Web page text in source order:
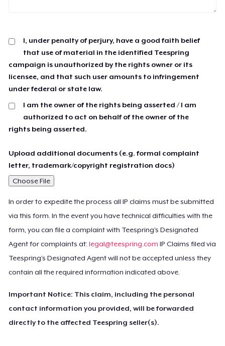
I, under penalty of perjury, have a good faith belief
that use of material in the identified Teespring
campaign is unauthorized by the rights owner or its
licensee, and that such user amounts to infringement
under federal or state law.
I am the owner of the rights being asserted / I am
authorized to act on behalf of the owner of the
rights being asserted.
Upload additional documents (e.g. formal complaint
letter, trademark/copyright registration docs)
Choose File
In order to expedite the process all IP claims must be submitted
via this form. In the event you have technical difficulties with the
form, you can file a complaint with Teespring’s Designated
Agent for complaints at:legal@teespring.com IP Claims filed via
Teespring’s Designated Agent will not be accepted unless they
contain all the required information indicated above.
Important Notice: This claim, including the personal
contact information you provided, will be forwarded
directly to the affected Teespring seller(s).